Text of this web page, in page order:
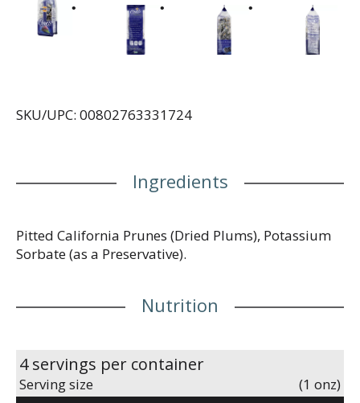
SKU/UPC: 00802763331724
Ingredients
Pitted California Prunes (Dried Plums), Potassium
Sorbate (as a Preservative).
Nutrition
4 servings per container
Serving size (1 onz)